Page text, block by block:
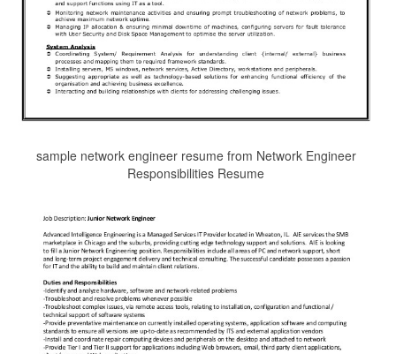
sample network engineer resume from Network Engineer
Responsibilities Resume